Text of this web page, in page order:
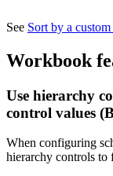
See Sort by a
Workbook
Use hierarchy
control values
When configuring
hierarchy controls to